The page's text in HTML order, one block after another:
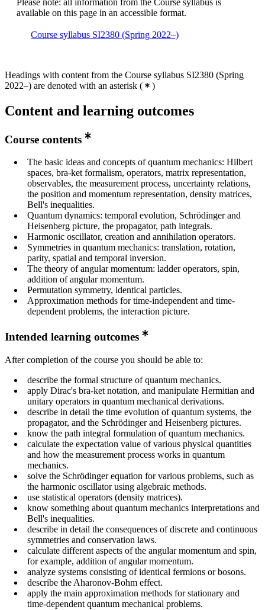
available on this page in an accessible format.
Course syllabus SI2380 (Spring 2022–)
Headings with content from the Course syllabus SI2380 (Spring
2022–) are denoted with an asterisk ( )
Content and learning outcomes
Course contents
The basic ideas and concepts of quantum mechanics: Hilbert
spaces, bra-ket formalism, operators, matrix representation,
observables, the measurement process, uncertainty relations,
the position and momentum representation, density matrices,
Bell's inequalities.
Quantum dynamics: temporal evolution, Schrödinger and
Heisenberg picture, the propagator, path integrals.
Harmonic oscillator, creation and annihilation operators.
Symmetries in quantum mechanics: translation, rotation,
parity, spatial and temporal inversion.
The theory of angular momentum: ladder operators, spin,
addition of angular momentum.
Permutation symmetry, identical particles.
Approximation methods for time-independent and time-
dependent problems, the interaction picture.
Intended learning outcomes
After completion of the course you should be able to:
describe the formal structure of quantum mechanics.
apply Dirac's bra-ket notation, and manipulate Hermitian and
unitary operators in quantum mechanical derivations.
describe in detail the time evolution of quantum systems, the
propagator, and the Schrödinger and Heisenberg pictures.
know the path integral formulation of quantum mechanics.
calculate the expectation value of various physical quantities
and how the measurement process works in quantum
mechanics.
solve the Schrödinger equation for various problems, such as
the harmonic oscillator using algebraic methods.
use statistical operators (density matrices).
know something about quantum mechanics interpretations and
Bell's inequalities.
describe in detail the consequences of discrete and continuous
symmetries and conservation laws.
calculate different aspects of the angular momentum and spin,
for example, addition of angular momentum.
analyze systems consisting of identical fermions or bosons.
describe the Aharonov-Bohm effect.
apply the main approximation methods for stationary and
time-dependent quantum mechanical problems.